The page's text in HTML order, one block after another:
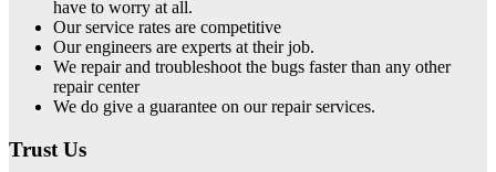
have to worry at all.
Our service rates are competitive
Our engineers are experts at their job.
We repair and troubleshoot the bugs faster than any other
repair center
We do give a guarantee on our repair services.
Trust Us